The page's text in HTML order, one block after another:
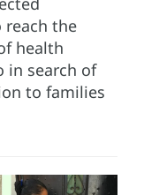
reach the
health
in search of
to families